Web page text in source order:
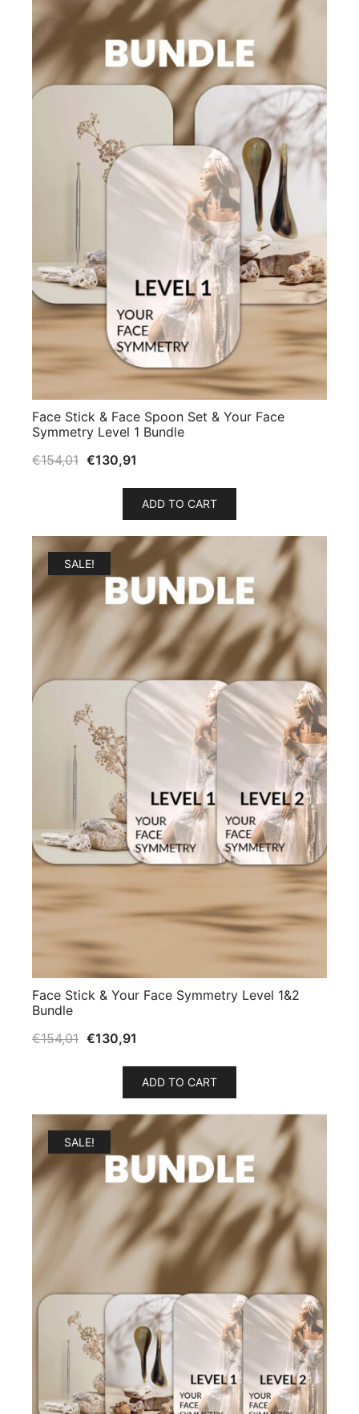
Face Stick & Face Spoon Set & Your Face
Symmetry Level 1 Bundle
€154,01 €130,91
ADD TO CART
SALE!
Face Stick & Your Face Symmetry Level 1&2
Bundle
€154,01 €130,91
ADD TO CART
SALE!